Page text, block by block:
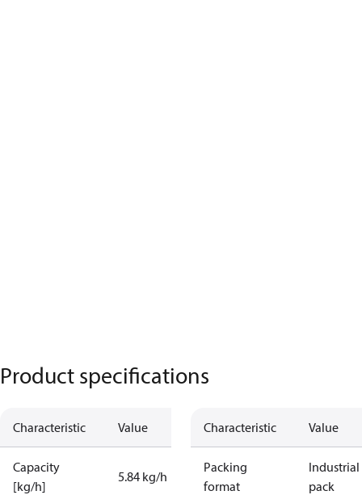
Product specifications
Characteristic Value
Capacity
[kg/h]
5.84 kg/h
Characteristic Value
Packing
format
Industrial
pack